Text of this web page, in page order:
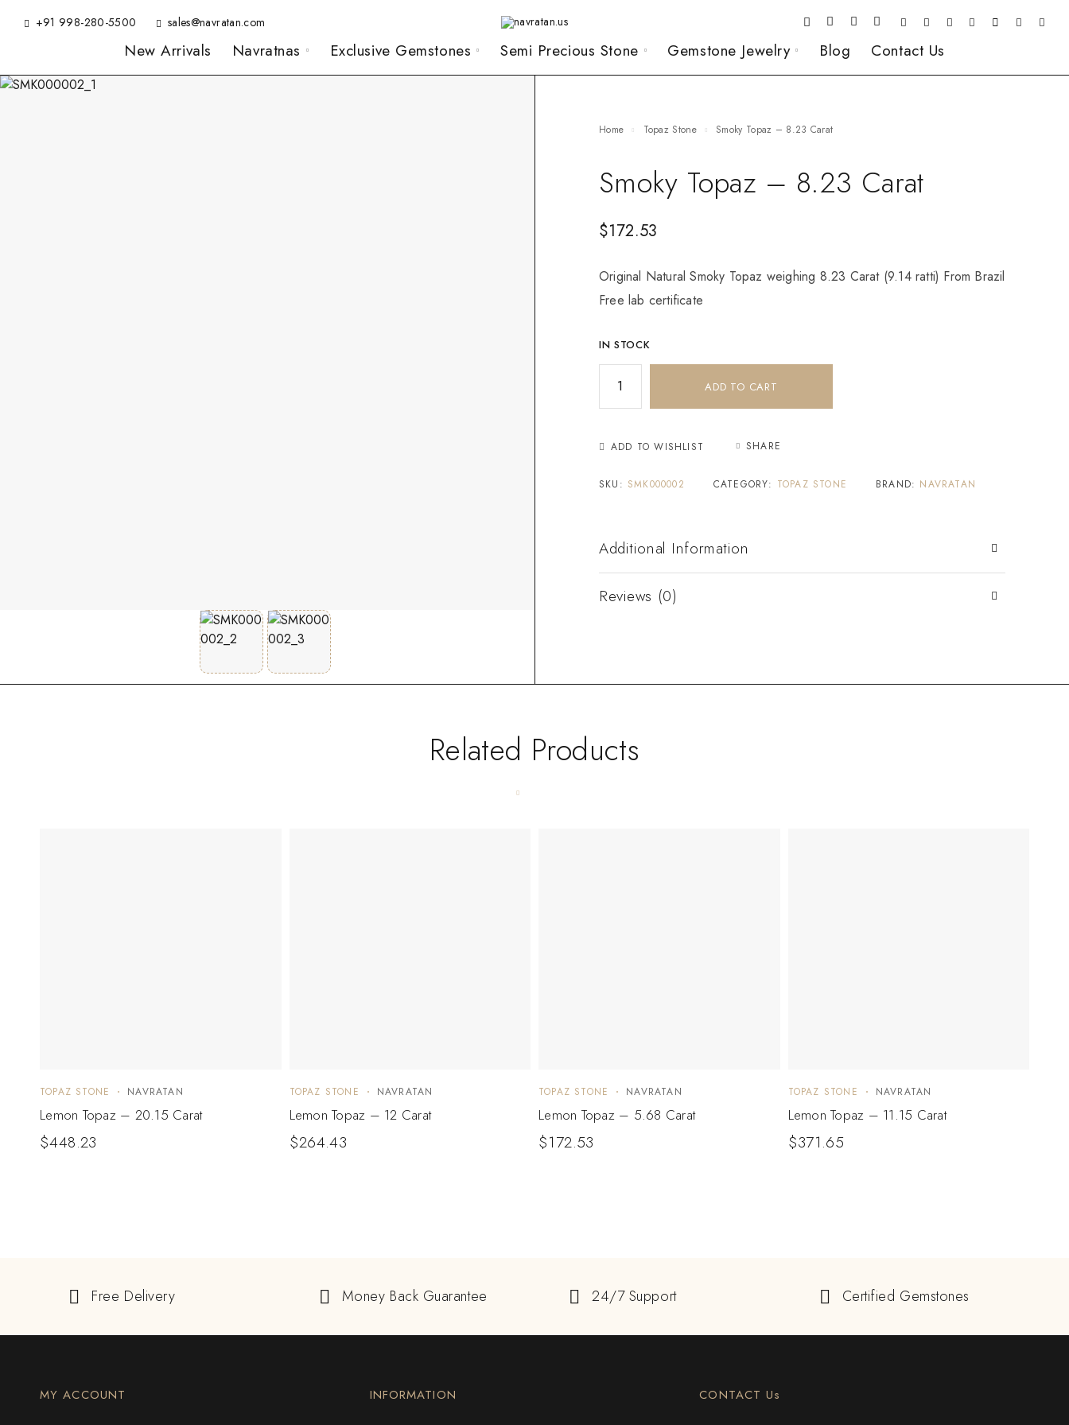
+91 998-280-5500 sales@navratan.com
New Arrivals Navratnas Exclusive Gemstones Semi Precious Stone Gemstone Jewelry Blog Contact Us
Home Topaz Stone Smoky Topaz – 8.23 Carat
Smoky Topaz – 8.23 Carat
$172.53
Original Natural Smoky Topaz weighing 8.23 Carat (9.14 ratti) From Brazil
Free lab certificate
IN STOCK
ADD TO CART
ADD TO WISHLIST SHARE
SKU: SMK000002 CATEGORY: TOPAZ STONE BRAND: NAVRATAN
Additional Information
Reviews (0)
Related Products
TOPAZ STONE NAVRATAN
Lemon Topaz – 20.15 Carat
$448.23
TOPAZ STONE NAVRATAN
Lemon Topaz – 12 Carat
$264.43
TOPAZ STONE NAVRATAN
Lemon Topaz – 5.68 Carat
$172.53
TOPAZ STONE NAVRATAN
Lemon Topaz – 11.15 Carat
$371.65
Free Delivery Money Back Guarantee 24/7 Support Certified Gemstones
MY ACCOUNT INFORMATION CONTACT Us